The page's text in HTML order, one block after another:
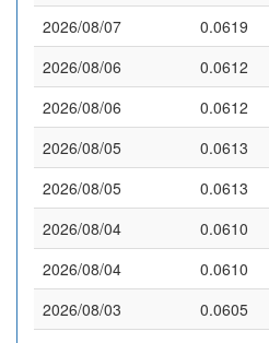
2026/08/07
0.0619
2026/08/06
0.0612
2026/08/06
0.0612
2026/08/05
0.0613
2026/08/05
0.0613
2026/08/04
0.0610
2026/08/04
0.0610
2026/08/03
0.0605